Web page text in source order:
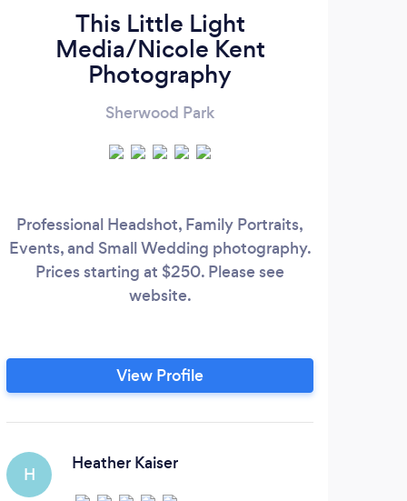
This Little Light
Media/Nicole Kent
Photography
Sherwood Park
Professional Headshot, Family Portraits,
Events, and Small Wedding photography.
Prices starting at $250. Please see
website.
View Profile
H
Heather Kaiser